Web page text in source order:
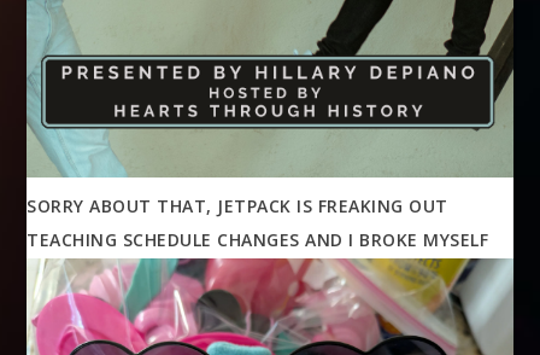
SORRY ABOUT THAT, JETPACK IS FREAKING OUT
TEACHING SCHEDULE CHANGES AND I BROKE MYSELF